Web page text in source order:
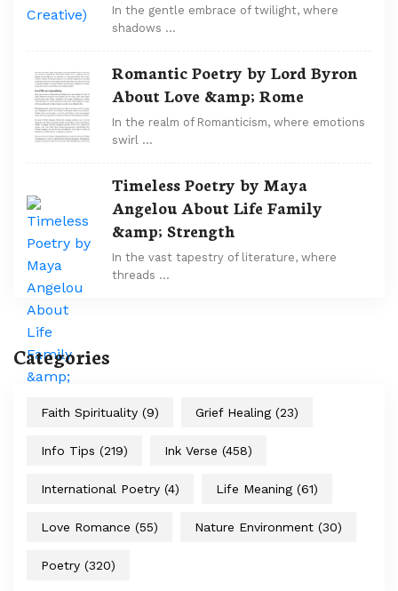
In the gentle embrace of twilight, where
shadows …
Romantic Poetry by Lord Byron
About Love &amp; Rome
In the realm of Romanticism, where emotions
swirl …
Timeless Poetry by Maya
Angelou About Life Family
&amp; Strength
In the vast tapestry of literature, where
threads …
Categories
Faith Spirituality (9) Grief Healing (23)
Info Tips (219) Ink Verse (458)
International Poetry (4) Life Meaning (61)
Love Romance (55) Nature Environment (30)
Poetry (320)